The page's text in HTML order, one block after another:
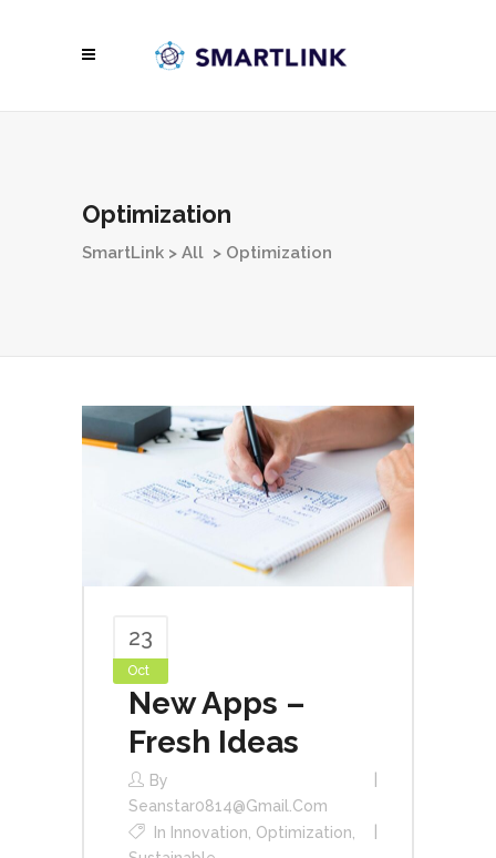
Optimization
SmartLink > All > Optimization
23
Oct
New Apps –
Fresh Ideas
By
Seanstar0814@gmail.com
In Innovation, Optimization,